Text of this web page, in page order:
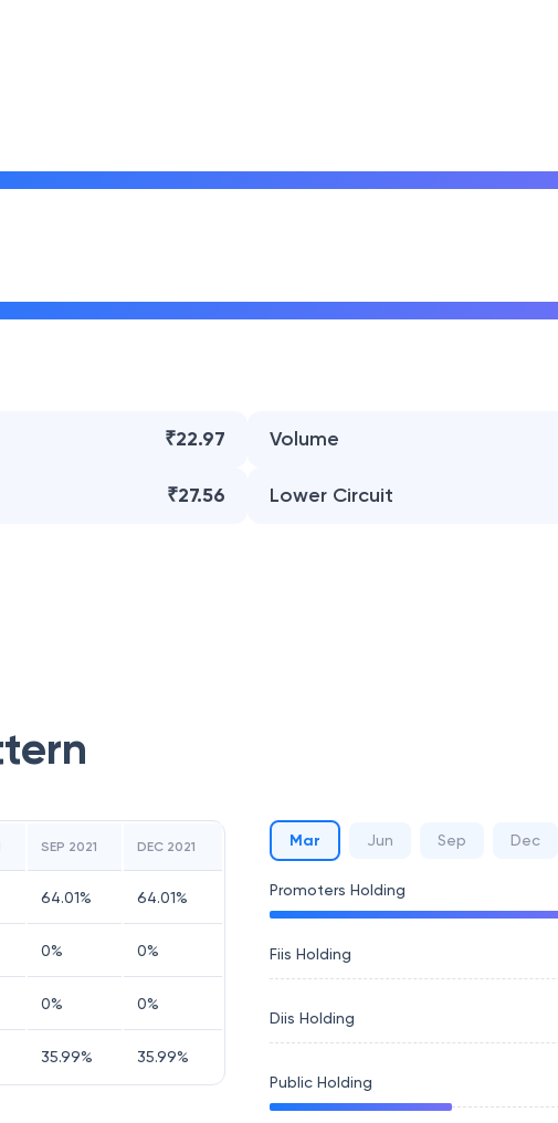
₹22.97 Volume
₹27.56 Lower Circuit
SEP 2021 DEC 2021
64.01% 64.01%
0% 0%
0% 0%
35.99% 35.99%
Mar Jun Sep Dec
Promoters Holding
Fiis Holding
Diis Holding
Public Holding